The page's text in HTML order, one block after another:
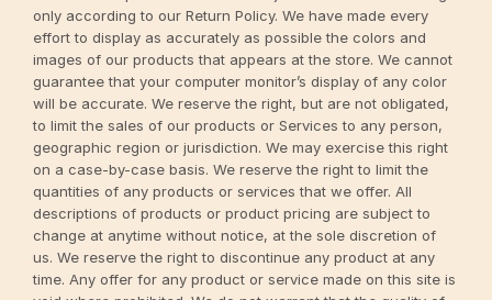
only according to our Return Policy. We have made every
effort to display as accurately as possible the colors and
images of our products that appears at the store. We cannot
guarantee that your computer monitor’s display of any color
will be accurate. We reserve the right, but are not obligated,
to limit the sales of our products or Services to any person,
geographic region or jurisdiction. We may exercise this right
on a case-by-case basis. We reserve the right to limit the
quantities of any products or services that we offer. All
descriptions of products or product pricing are subject to
change at anytime without notice, at the sole discretion of
us. We reserve the right to discontinue any product at any
time. Any offer for any product or service made on this site is